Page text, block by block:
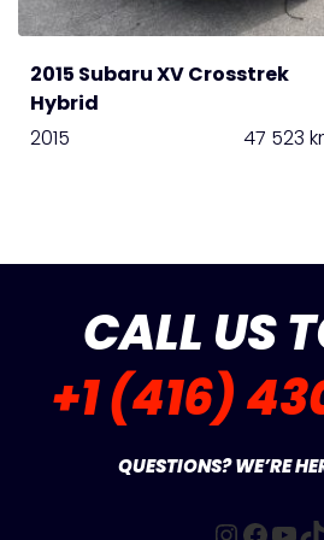
2015 Subaru XV Crosstrek
Hybrid
2015 47 523
CALL US
+1 (416)
QUESTIONS? WE’RE